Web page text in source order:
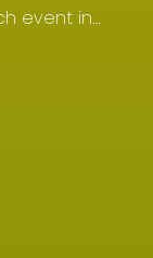
event in
Kolkata in